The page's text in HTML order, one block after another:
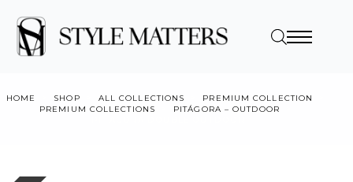
HOME SHOP ALL COLLECTIONS
PREMIUM COLLECTION
PREMIUM COLLECTIONS
PITÁGORA – OUTDOOR